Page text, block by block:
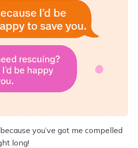
you’ve got me compelled
long!